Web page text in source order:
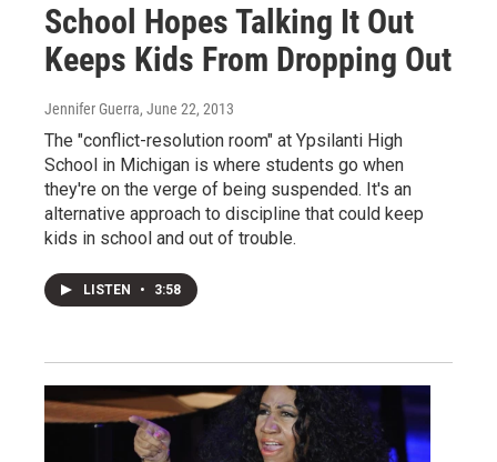
School Hopes Talking It Out
Keeps Kids From Dropping Out
Jennifer Guerra, June 22, 2013
The "conflict-resolution room" at Ypsilanti High
School in Michigan is where students go when
they're on the verge of being suspended. It's an
alternative approach to discipline that could keep
kids in school and out of trouble.
LISTEN • 3:58